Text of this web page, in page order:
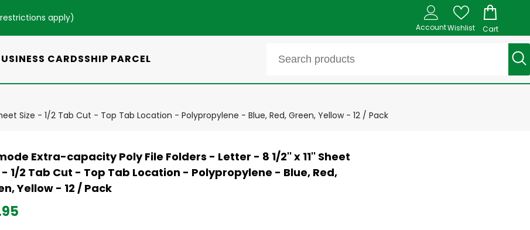
restrictions apply)
AccountWishlist Cart
CARDSSHIP PARCEL
Size - 1/2 Tab Cut - Top Tab Location - Polypropylene - Blue, Red, Green, Yellow - 12 / Pack
Extra-capacity Poly File Folders - Letter - 8 1/2'' x 11'' Sheet
- 1/2 Tab Cut - Top Tab Location - Polypropylene - Blue, Red,
Yellow - 12 / Pack